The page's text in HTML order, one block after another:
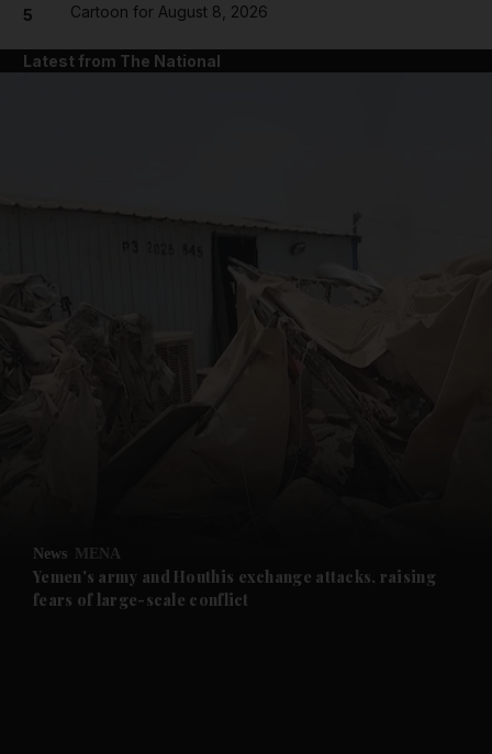
Future submenu
5 Cartoon for August 8, 2026
Latest from The National
News MENA
Yemen's army and Houthis exchange attacks, raising
fears of large-scale conflict